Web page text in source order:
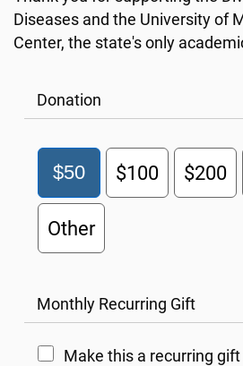
Diseases and the University of
Center, the state's only
Donation
$50 $100 $200
Other
Monthly Recurring Gift
Make this a recurring gift